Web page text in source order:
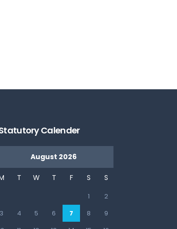
Calender
August 2026
T W T F S S
1
2
3
4 5 6 7 8
9